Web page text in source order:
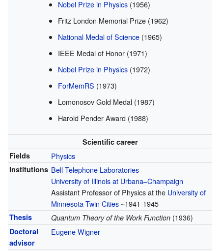
Nobel Prize in Physics (1956)
Fritz London Memorial Prize (1962)
National Medal of Science (1965)
IEEE Medal of Honor (1971)
Nobel Prize in Physics (1972)
ForMemRS (1973)
Lomonosov Gold Medal (1987)
Harold Pender Award (1988)
Scientific career
Fields
Physics
Institutions Bell Telephone Laboratories
University of Illinois at Urbana–Champaign
Assistant Professor of Physics at the University of
Minnesota-Twin Cities~1941-1945
Thesis Quantum Theory of the Work Function (1936)
Doctoral
advisor
Eugene Wigner